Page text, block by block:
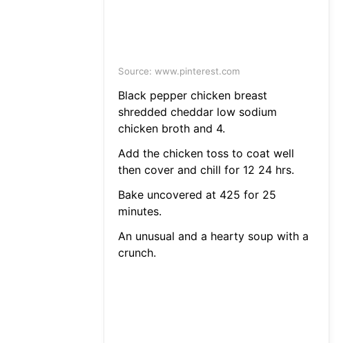
Source: www.pinterest.com
Black pepper chicken breast
shredded cheddar low sodium
chicken broth and 4.
Add the chicken toss to coat well
then cover and chill for 12 24 hrs.
Bake uncovered at 425 for 25
minutes.
An unusual and a hearty soup with a
crunch.